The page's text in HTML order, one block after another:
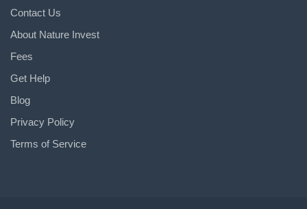
Contact Us
About Nature Invest
Fees
Get Help
Blog
Privacy Policy
Terms of Service